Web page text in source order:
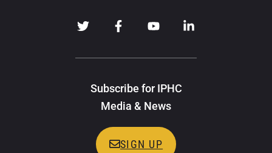
Subscribe for IPHC
Media & News
SIGN UP